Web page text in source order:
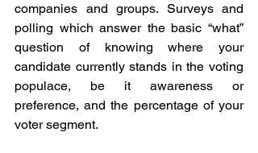
companies and groups. Surveys and
polling which answer the basic “what”
question of knowing where your
candidate currently stands in the voting
populace, be it awareness or
preference, and the percentage of your
voter segment.